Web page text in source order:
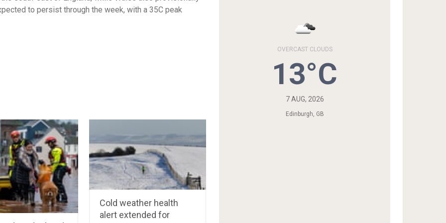
to persist through the week, with a 35C peak
Cold weather health
alert extended for
OVERCAST CLOUDS
13°C
7 AUG, 2026
Edinburgh, GB